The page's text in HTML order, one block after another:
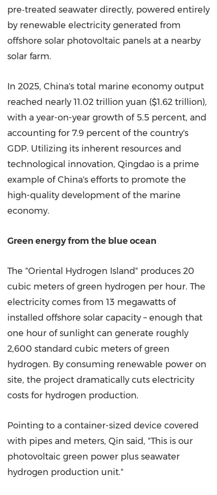
pre‑treated seawater directly, powered entirely
by renewable electricity generated from
offshore solar photovoltaic panels at a nearby
solar farm.
In 2025, China's total marine economy output
reached nearly 11.02 trillion yuan ($1.62 trillion),
with a year-on-year growth of 5.5 percent, and
accounting for 7.9 percent of the country's
GDP. Utilizing its inherent resources and
technological innovation, Qingdao is a prime
example of China's efforts to promote the
high-quality development of the marine
economy.
Green energy from the blue ocean
The "Oriental Hydrogen Island" produces 20
cubic meters of green hydrogen per hour. The
electricity comes from 13 megawatts of
installed offshore solar capacity – enough that
one hour of sunlight can generate roughly
2,600 standard cubic meters of green
hydrogen. By consuming renewable power on
site, the project dramatically cuts electricity
costs for hydrogen production.
Pointing to a container-sized device covered
with pipes and meters, Qin said, "This is our
photovoltaic green power plus seawater
hydrogen production unit."